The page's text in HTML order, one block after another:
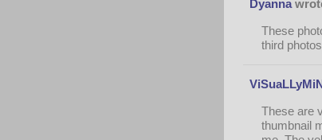
Dyanna
These
third
These are
thumbnail